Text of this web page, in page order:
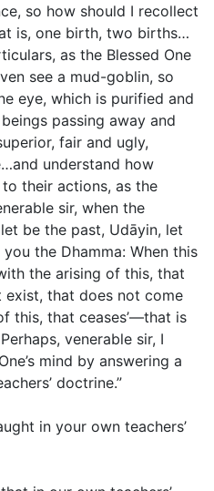
so how should I recollect
is, one birth, two births…
as the Blessed One
see a mud-goblin, so
eye, which is purified and
passing away and
fair and ugly,
understand how
their actions, as the
sir, when the
be the past, Udāyin, let
the Dhamma: When this
the arising of this, that
exist, that does not come
this, that ceases’—that is
venerable sir, I
mind by answering a
doctrine.”
in your own teachers’